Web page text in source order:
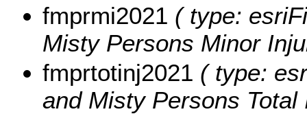
fmprmi2021 ( type:
Misty Persons Minor
fmprtotinj2021 ( type:
and Misty Persons Total